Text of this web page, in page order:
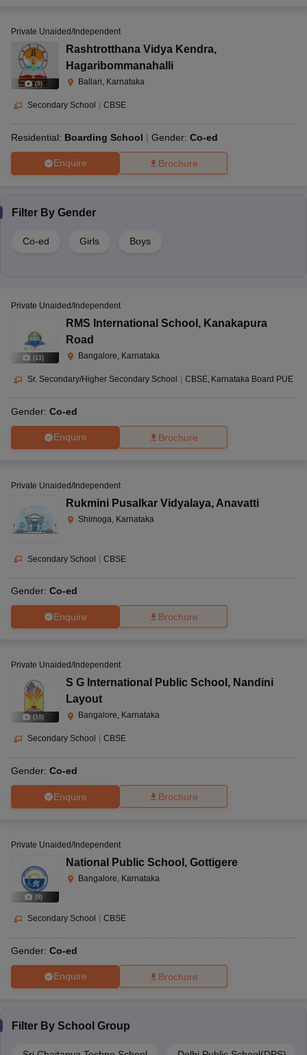
(9)
Private Unaided/Independent
Rashtrotthana Vidya Kendra,
Hagaribommanahalli
Ballari, Karnataka
Secondary School CBSE
Residential: Boarding School Gender: Co-ed
Enquire Brochure
Filter By Gender
Co-ed Girls Boys
(11 )
Private Unaided/Independent
RMS International School , Kanakapura
Road
Bangalore, Karnataka
Sr. Secondary/Higher Secondary School | CBSE Karnataka Board PUE
Gender: Co-ed
Enquire Brochure
Private Unaided/Independent
Rukmini Pusalkar Vidyalaya, Anavatti
Shimoga, Karnataka
Secondary School | CBSE
Gender: Co-ed
Enquire Brochure
(10)
Private Unaided/Independent
S G International Public School , Nandini
Layout
Bangalore, Karnataka
Secondary School CBSE
Gender: Co-ed
Enquire Brochure
(8)
Private Unaided/Independent
National Public School , Gottigere
Bangalore, Karnataka
Secondary School CBSE
Gender: Co-ed
Enquire Brochure
Filter By School Group